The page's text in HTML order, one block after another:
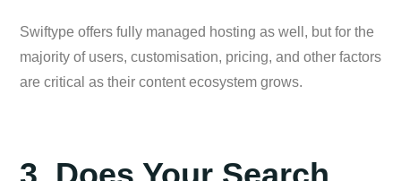
Swiftype offers fully managed hosting as well, but for the
majority of users, customisation, pricing, and other factors
are critical as their content ecosystem grows.